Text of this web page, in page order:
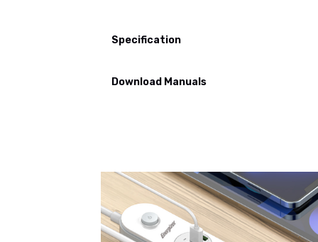
Specification
Download Manuals